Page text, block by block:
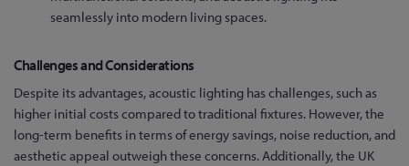
seamlessly into modern living spaces.
Challenges and Considerations
Despite its advantages, acoustic lighting has challenges, such as
higher initial costs compared to traditional fixtures. However, the
long-term benefits in terms of energy savings, noise reduction, and
aesthetic appeal outweigh these concerns. Additionally, the UK